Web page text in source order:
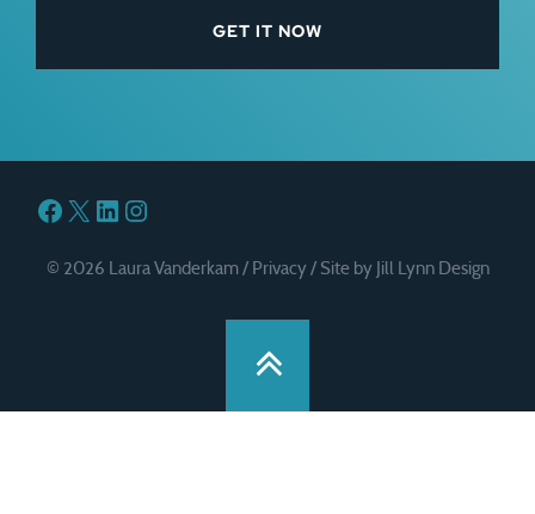
Facebook
X LinkedIn
Instagram
© 2026 Laura Vanderkam / Privacy/ Site by Jill Lynn Design